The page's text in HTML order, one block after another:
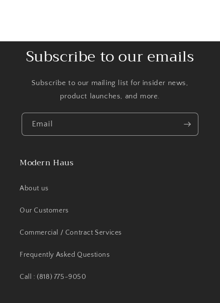
Subscribe to our emails
Subscribe to our mailing list for insider news,
product launches, and more.
Email
Modern Haus
About us
Our Customers
Commercial / Contract Services
Frequently Asked Questions
Call : (818) 775-9050